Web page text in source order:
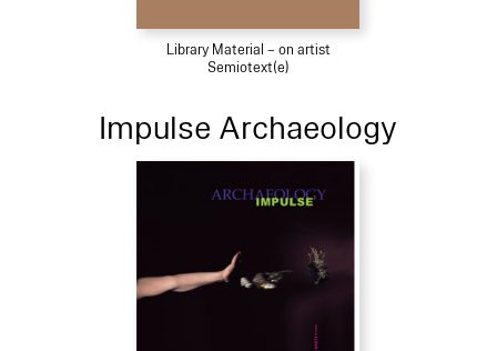
Library Material – on artist
Semiotext(e)
Impulse Archaeology